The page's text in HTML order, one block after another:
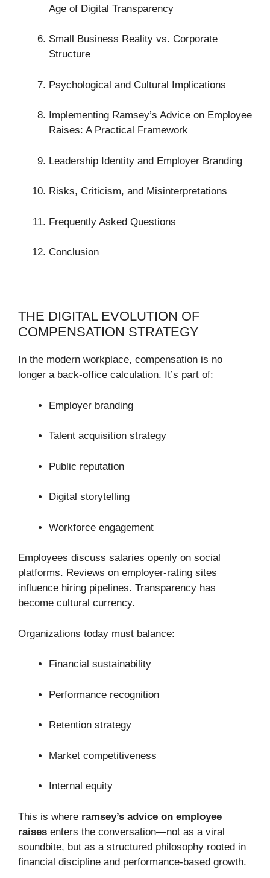
Age of Digital Transparency
Small Business Reality vs. Corporate
Structure
Psychological and Cultural Implications
Implementing Ramsey’s Advice on Employee
Raises: A Practical Framework
Leadership Identity and Employer Branding
Risks, Criticism, and Misinterpretations
Frequently Asked Questions
Conclusion
THE DIGITAL EVOLUTION OF
COMPENSATION STRATEGY
In the modern workplace, compensation is no
longer a back-office calculation. It’s part of:
Employer branding
Talent acquisition strategy
Public reputation
Digital storytelling
Workforce engagement
Employees discuss salaries openly on social
platforms. Reviews on employer-rating sites
influence hiring pipelines. Transparency has
become cultural currency.
Organizations today must balance:
Financial sustainability
Performance recognition
Retention strategy
Market competitiveness
Internal equity
This is where ramsey’s advice on employee
raises enters the conversation—not as a viral
soundbite, but as a structured philosophy rooted in
financial discipline and performance-based growth.